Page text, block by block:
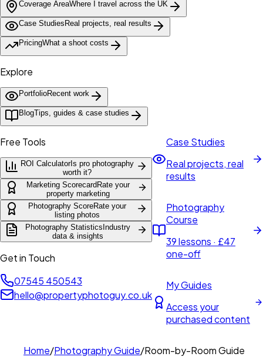
Coverage AreaWhere I travel across the UK
Case Studies Real projects, real results
PricingWhat a shoot costs
Explore
PortfolioRecent work
BlogTips, guides & case studies
Free Tools
ROI CalculatorIs pro photography
worth it?
Marketing Scorecard Rate your
property marketing
Photography ScoreRate your
listing photos
Photography Statistics Industry
data & insights
Get in Touch
07545 450543
hello@propertyphotoguy.co.uk
Case Studies
Real projects, real
results
Photography
Course
39 lessons · £47
one-off
My Guides
Access your
purchased content
Home/Photography Guide/Room-by-Room Guide